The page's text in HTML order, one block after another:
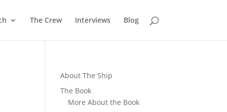
The Crew Interviews Blog
About The Ship
The Book
More About the Book